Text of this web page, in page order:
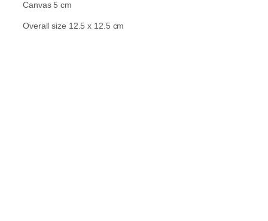
Canvas 5 cm
Overall size 12.5 x 12.5 cm